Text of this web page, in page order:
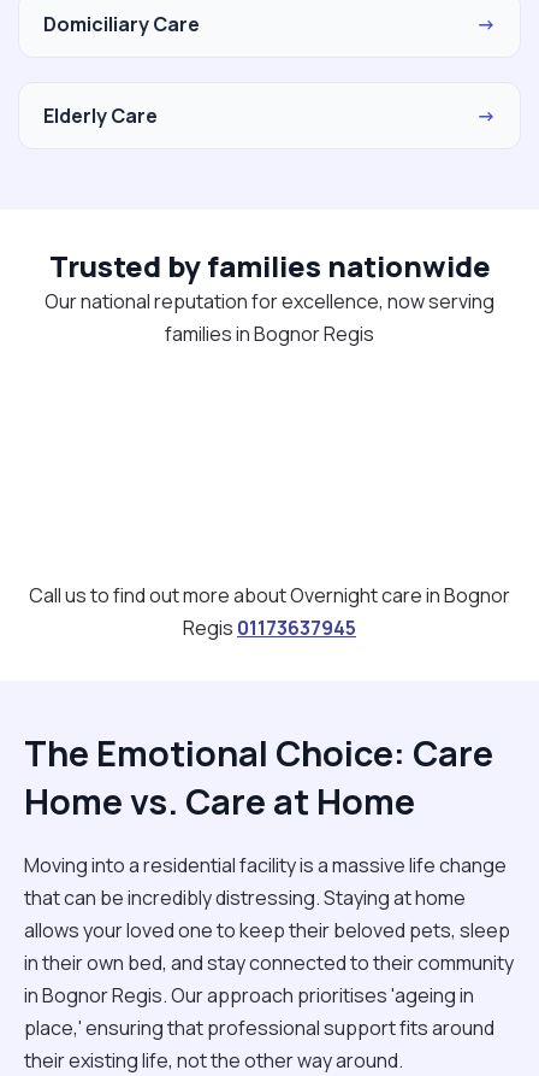
Domiciliary Care →
Elderly Care →
Trusted by families nationwide
Our national reputation for excellence, now serving
families in Bognor Regis
Call us to find out more about Overnight care in Bognor
Regis 01173637945
The Emotional Choice: Care
Home vs. Care at Home
Moving into a residential facility is a massive life change
that can be incredibly distressing. Staying at home
allows your loved one to keep their beloved pets, sleep
in their own bed, and stay connected to their community
in Bognor Regis. Our approach prioritises 'ageing in
place,' ensuring that professional support fits around
their existing life, not the other way around.